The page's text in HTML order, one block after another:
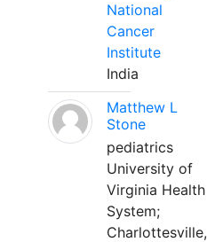
National
Cancer
Institute
India
Matthew L
Stone
pediatrics
University of
Virginia Health
System;
Charlottesville,